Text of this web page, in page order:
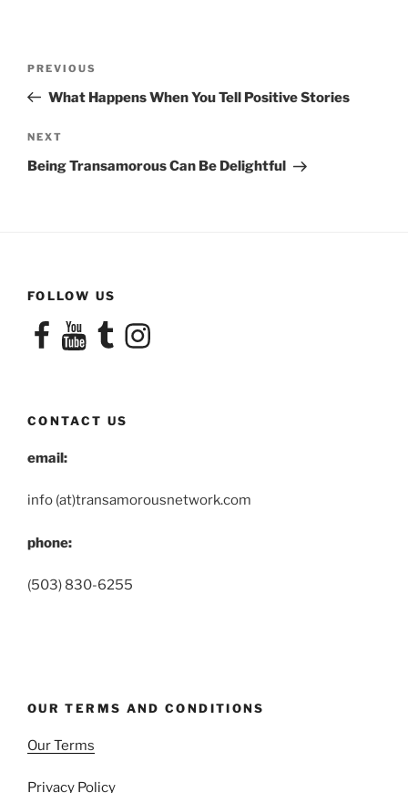
Previous
Post
PREVIOUS
What Happens When You Tell Positive Stories
Next
Post
NEXT
Being Transamorous Can Be Delightful
FOLLOW US
FacebookYouTubeTumblrInstagram
CONTACT US
email:
info (at)transamorousnetwork.com
phone:
(503) 830-6255
OUR TERMS AND CONDITIONS
Our Terms
Privacy Policy